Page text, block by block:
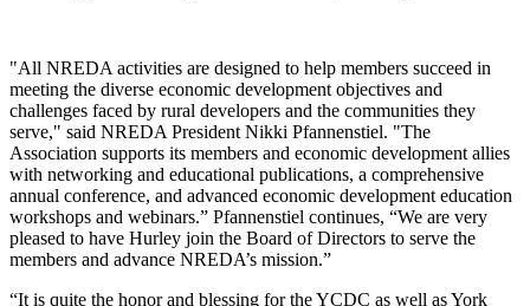
"All NREDA activities are designed to help members succeed in
meeting the diverse economic development objectives and
challenges faced by rural developers and the communities they
serve," said NREDA President Nikki Pfannenstiel. "The
Association supports its members and economic development allies
with networking and educational publications, a comprehensive
annual conference, and advanced economic development education
workshops and webinars.” Pfannenstiel continues, “We are very
pleased to have Hurley join the Board of Directors to serve the
members and advance NREDA’s mission.”
“It is quite the honor and blessing for the YCDC as well as York